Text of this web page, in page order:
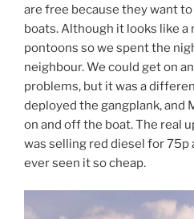
are free because they want
boats. Although it looks like a
pontoons so we spent the
neighbour. We could get on
problems, but it was a
deployed the gangplank, and
on and off the boat. The real
was selling red diesel for 75p
ever seen it so cheap.